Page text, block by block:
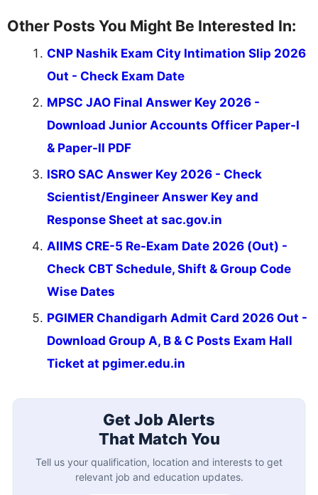
Other Posts You Might Be Interested In:
CNP Nashik Exam City Intimation Slip 2026
Out - Check Exam Date
MPSC JAO Final Answer Key 2026 -
Download Junior Accounts Officer Paper-I
& Paper-II PDF
ISRO SAC Answer Key 2026 - Check
Scientist/Engineer Answer Key and
Response Sheet at sac.gov.in
AIIMS CRE-5 Re-Exam Date 2026 (Out) -
Check CBT Schedule, Shift & Group Code
Wise Dates
PGIMER Chandigarh Admit Card 2026 Out -
Download Group A, B & C Posts Exam Hall
Ticket at pgimer.edu.in
Get Job Alerts
That Match You
Tell us your qualification, location and interests to get
relevant job and education updates.